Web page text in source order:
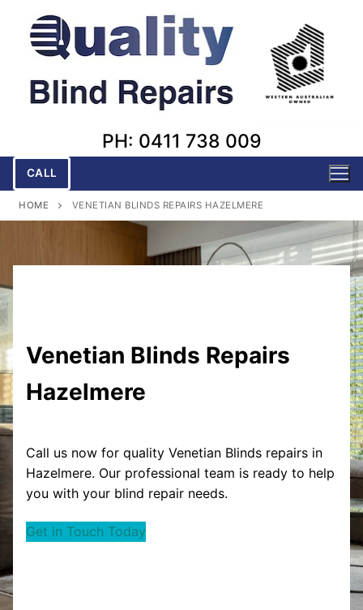
content
PH: 0411 738 009
CALL
HOME VENETIAN BLINDS REPAIRS HAZELMERE
Venetian Blinds Repairs
Hazelmere
Call us now for quality Venetian Blinds repairs in
Hazelmere. Our professional team is ready to help
you with your blind repair needs.
Get in Touch Today